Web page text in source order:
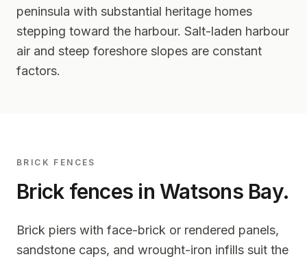
peninsula with substantial heritage homes
stepping toward the harbour. Salt-laden harbour
air and steep foreshore slopes are constant
factors.
BRICK FENCES
Brick fences in Watsons Bay.
Brick piers with face-brick or rendered panels,
sandstone caps, and wrought-iron infills suit the